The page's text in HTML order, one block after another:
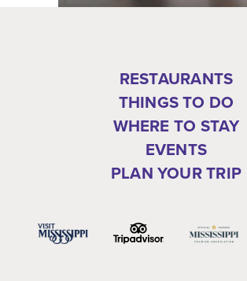
RESTAURANTS
THINGS TO DO
WHERE TO STAY
EVENTS
PLAN YOUR TRIP